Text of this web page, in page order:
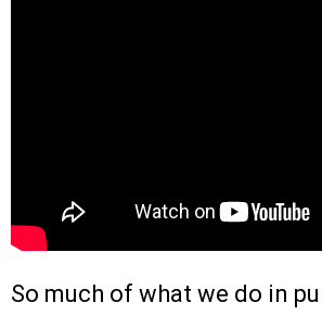
So much of what we do in